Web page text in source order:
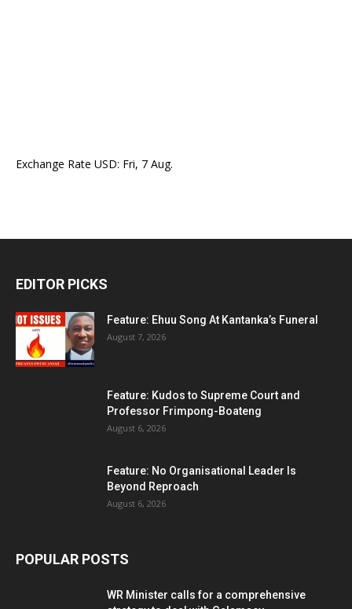
Exchange Rate USD: Fri, 7 Aug.
EDITOR PICKS
Feature: Ehuu Song At Kantanka’s Funeral
August 7, 2026
Feature: Kudos to Supreme Court and
Professor Frimpong-Boateng
August 6, 2026
Feature: No Organisational Leader Is
Beyond Reproach
August 6, 2026
POPULAR POSTS
WR Minister calls for a comprehensive